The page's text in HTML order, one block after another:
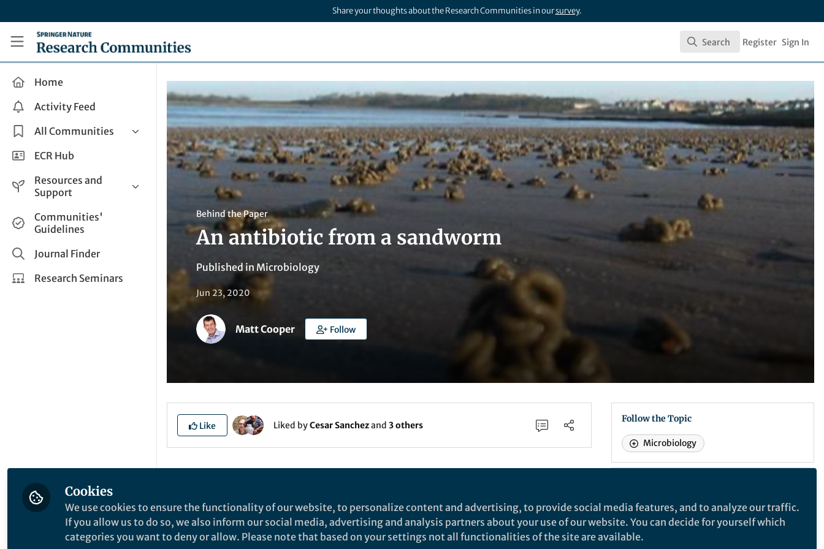
Share your thoughts about the Research Communities in oursurvey.
Research Communities by Springer Nature
Search
Search Register Sign In
Home
Activity Feed
All Communities
Health & Clinical Research
Life Sciences
Applied Sciences
ECR Hub
Resources and
Support
Help and Support
How do I create a post?
Share and Connect
Communities'
Guidelines
Journal Finder
Research Seminars
Behind the Paper
An antibiotic from a sandworm
Published in Microbiology
Jun 23, 2020
Matt Cooper Follow
Like Liked byCesar Sanchezand 3 others
Nature
An amphipathic peptide with antibiotic activity
against multidrug-resistant Gram-negative bacteria -
Peptide antibiotics often display a very narrow therapeutic index. Here,
Follow the Topic
Microbiology
Nature Communications
Cookies
We use cookies to ensure the functionality of our website, to personalize content and advertising, to provide social media features, and to analyze our traffic.
If you allow us to do so, we also inform our social media, advertising and analysis partners about your use of our website. You can decide for yourself which
categories you want to deny or allow. Please note that based on your settings not all functionalities of the site are available.